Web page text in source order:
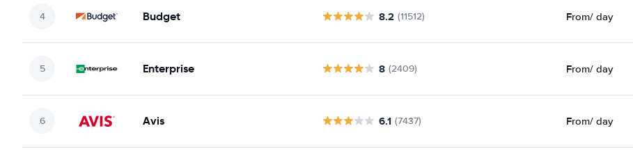
Budget 8.2 (11512) From/ day
Enterprise 8 (2409) From/ day
Avis 6.1 (7437) From/ day